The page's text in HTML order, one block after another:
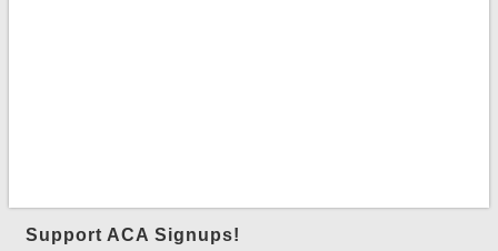
Support ACA Signups!